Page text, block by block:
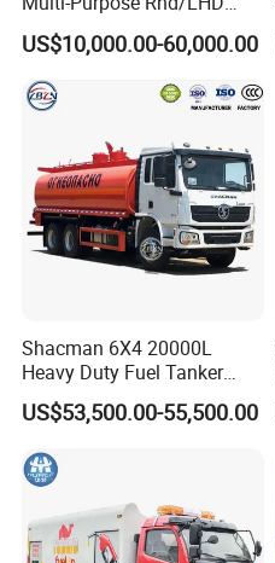
LPG Gas Bobtail Tank Truck
with Double-Gun Dispenser
US$10,000.00-60,000.00
Shacman 6X4 20000L
Heavy Duty Fuel Tanker
Truck for Long Distance Oil
Transport Operations
US$53,500.00-55,500.00